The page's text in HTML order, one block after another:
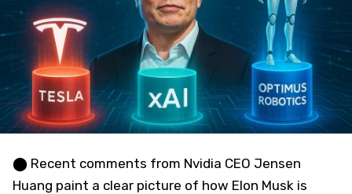
⬤ Recent comments from Nvidia CEO Jensen
Huang paint a clear picture of how Elon Musk is